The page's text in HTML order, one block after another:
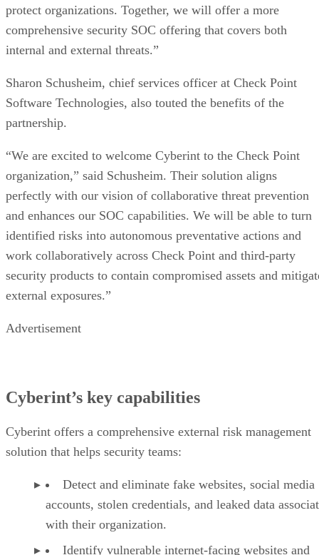
protect organizations. Together, we will offer a more
comprehensive security SOC offering that covers both
internal and external threats.”
Sharon Schusheim, chief services officer at Check Point
Software Technologies, also touted the benefits of the
partnership.
“We are excited to welcome Cyberint to the Check Point
organization,” said Schusheim. Their solution aligns
perfectly with our vision of collaborative threat prevention
and enhances our SOC capabilities. We will be able to turn
identified risks into autonomous preventative actions and
work collaboratively across Check Point and third-party
security products to contain compromised assets and
external exposures.”
Advertisement
Cyberint’s key capabilities
Cyberint offers a comprehensive external risk management
solution that helps security teams:
Detect and eliminate fake websites, social media
accounts, stolen credentials, and leaked data
with their organization.
Identify vulnerable internet-facing websites and